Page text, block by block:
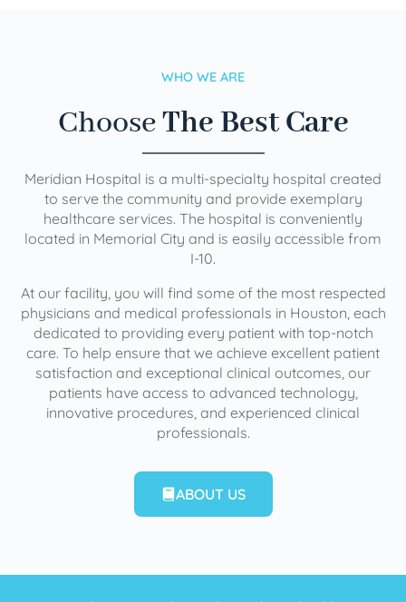
WHO WE ARE
ChooseThe Best Care
Meridian Hospital is a multi-specialty hospital created
to serve the community and provide exemplary
healthcare services. The hospital is conveniently
located in Memorial City and is easily accessible from
I-10.
At our facility, you will find some of the most respected
physicians and medical professionals in Houston, each
dedicated to providing every patient with top-notch
care. To help ensure that we achieve excellent patient
satisfaction and exceptional clinical outcomes, our
patients have access to advanced technology,
innovative procedures, and experienced clinical
professionals.
ABOUT US